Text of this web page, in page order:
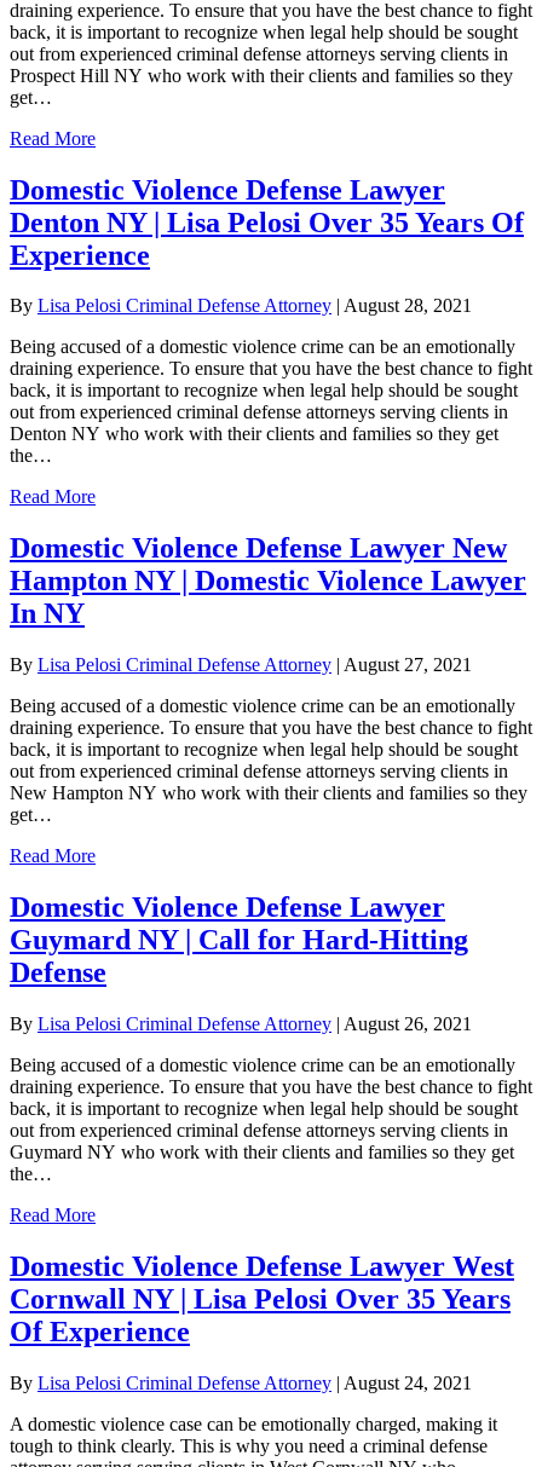
draining experience. To ensure that you have the best chance to fight
back, it is important to recognize when legal help should be sought
out from experienced criminal defense attorneys serving clients in
Prospect Hill NY who work with their clients and families so they
get…
Read More
Domestic Violence Defense Lawyer
Denton NY | Lisa Pelosi Over 35 Years Of
Experience
By Lisa Pelosi Criminal Defense Attorney | August 28, 2021
Being accused of a domestic violence crime can be an emotionally
draining experience. To ensure that you have the best chance to fight
back, it is important to recognize when legal help should be sought
out from experienced criminal defense attorneys serving clients in
Denton NY who work with their clients and families so they get
the…
Read More
Domestic Violence Defense Lawyer New
Hampton NY | Domestic Violence Lawyer
In NY
By Lisa Pelosi Criminal Defense Attorney | August 27, 2021
Being accused of a domestic violence crime can be an emotionally
draining experience. To ensure that you have the best chance to fight
back, it is important to recognize when legal help should be sought
out from experienced criminal defense attorneys serving clients in
New Hampton NY who work with their clients and families so they
get…
Read More
Domestic Violence Defense Lawyer
Guymard NY | Call for Hard-Hitting
Defense
By Lisa Pelosi Criminal Defense Attorney | August 26, 2021
Being accused of a domestic violence crime can be an emotionally
draining experience. To ensure that you have the best chance to fight
back, it is important to recognize when legal help should be sought
out from experienced criminal defense attorneys serving clients in
Guymard NY who work with their clients and families so they get
the…
Read More
Domestic Violence Defense Lawyer West
Cornwall NY | Lisa Pelosi Over 35 Years
Of Experience
By Lisa Pelosi Criminal Defense Attorney | August 24, 2021
A domestic violence case can be emotionally charged, making it
tough to think clearly. This is why you need a criminal defense